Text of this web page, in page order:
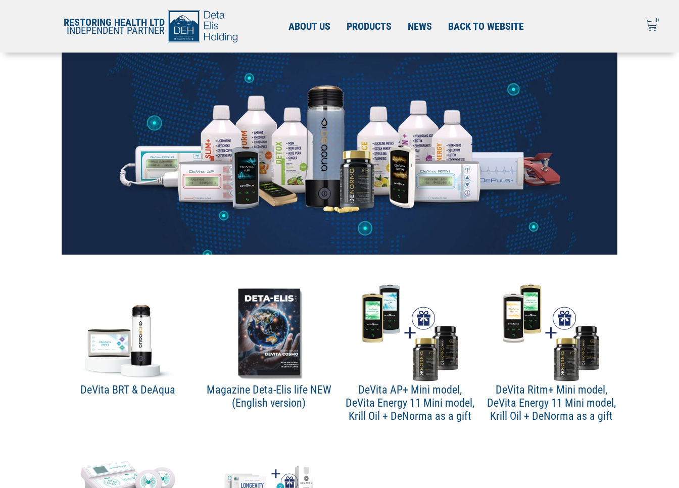
RESTORING HEALTH LTD
INDEPENDENT PARTNER ABOUT US PRODUCTS NEWS BACK TO WEBSITE
0
DeVita BRT & DeAqua
Magazine Deta-Elis life NEW
(English version)
DeVita AP+ Mini model,
DeVita Energy 11 Mini model,
Krill Oil + DeNorma as a gift
DeVita Ritm+ Mini model,
DeVita Energy 11 Mini model,
Krill Oil + DeNorma as a gift